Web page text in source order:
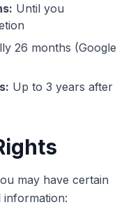
Until you
26 months (Google
Up to 3 years after
may have certain
information: